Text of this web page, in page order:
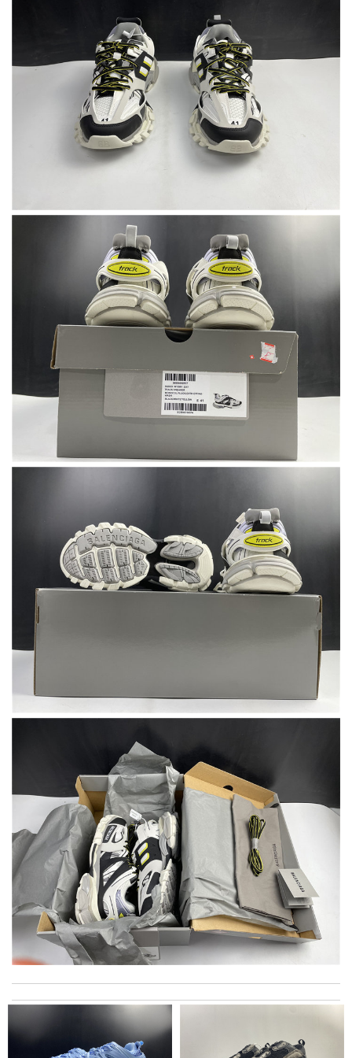
I paid a little more than retail price but at least I didn't have to
stand in a long line and wait inpatiently not knowing if they